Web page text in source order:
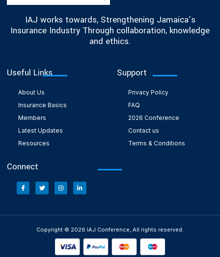
IAJ works towards, Strengthening Jamaica’s
Insurance Industry Through collaboration, knowledge
and ethics.
Useful Links
About Us
Insurance Basics
Members
Latest Updates
Resources
Support
Privacy Policy
FAQ
2026 Conference
Contact us
Terms & Conditions
Connect
Copyright © 2026 IAJ Conference, All rights reserved.